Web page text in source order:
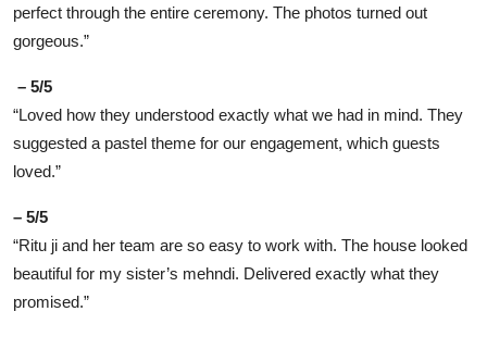
perfect through the entire ceremony. The photos turned out
gorgeous.”
– 5/5
“Loved how they understood exactly what we had in mind. They
suggested a pastel theme for our engagement, which guests
loved.”
– 5/5
“Ritu ji and her team are so easy to work with. The house looked
beautiful for my sister’s mehndi. Delivered exactly what they
promised.”